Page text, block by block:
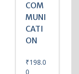
COM
MUNI
CATI
ON
₹198.0
0